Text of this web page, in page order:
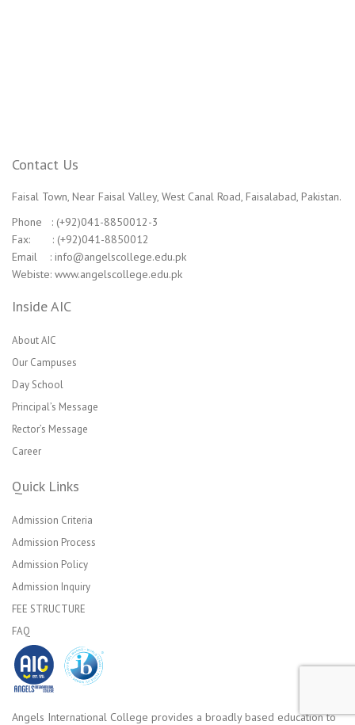
Contact Us
Faisal Town, Near Faisal Valley, West Canal Road, Faisalabad, Pakistan.
Phone : (+92)041-8850012-3
Fax: : (+92)041-8850012
Email : info@angelscollege.edu.pk
Webiste: www.angelscollege.edu.pk
Inside AIC
About AIC
Our Campuses
Day School
Principal’s Message
Rector’s Message
Career
Quick Links
Admission Criteria
Admission Process
Admission Policy
Admission Inquiry
FEE STRUCTURE
FAQ
Angels International College provides a broadly based education to